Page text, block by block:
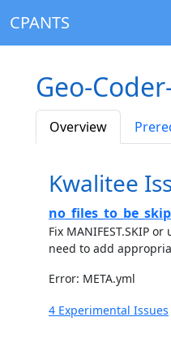
CPANTS
Geo-
Overview
Kwalitee
Fix MANIFEST.SKIP
need to add
Error: META.yml
4 Experimental Issues